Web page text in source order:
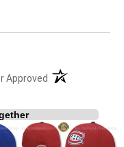
Approved (opens in a new